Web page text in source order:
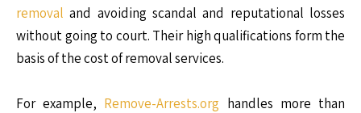
removal and avoiding scandal and reputational losses
without going to court. Their high qualifications form the
basis of the cost of removal services.
For example, Remove-Arrests.org handles more than